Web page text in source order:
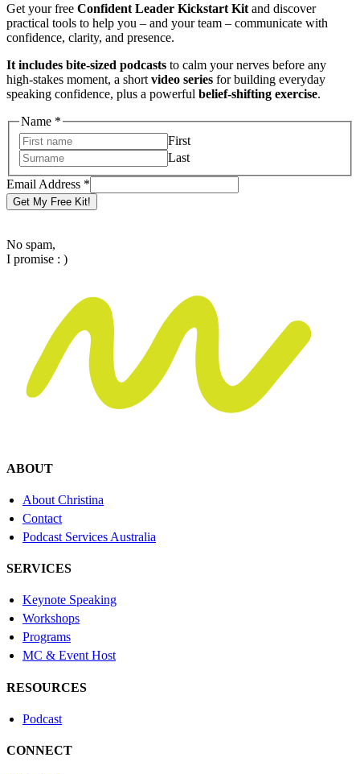
Get your free Confident Leader Kickstart Kit and discover
practical tools to help you – and your team – communicate with
confidence, clarity, and presence.
It includes bite-sized podcasts to calm your nerves before any
high-stakes moment, a short video series for building everyday
speaking confidence, plus a powerful belief-shifting exercise.
Address
Email
Name
Name *
First
Last
Email Address *
Get My Free Kit!
No spam,
I promise : )
ABOUT
About Christina
Contact
Podcast Services Australia
SERVICES
Keynote Speaking
Workshops
Programs
MC & Event Host
RESOURCES
Podcast
CONNECT